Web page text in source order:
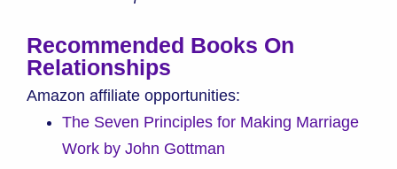
Recommended Books On
Relationships
Amazon affiliate opportunities:
The Seven Principles for Making Marriage
Work by John Gottman